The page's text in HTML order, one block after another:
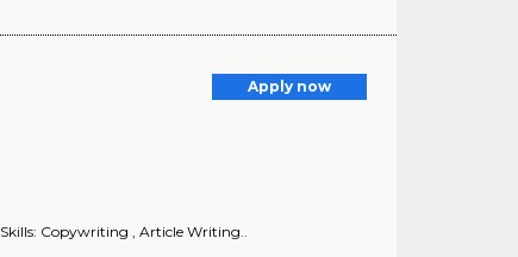
Apply now
Copywriting , Article Writing..